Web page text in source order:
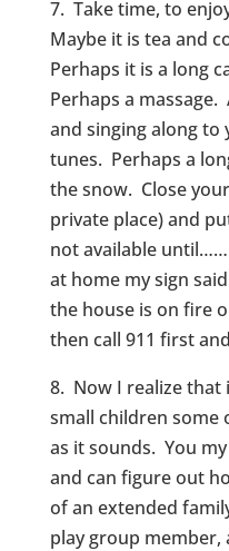
7. Take time, to
Maybe it is tea and
Perhaps it is a long
Perhaps a
and singing along
tunes. Perhaps a
the snow. Close
private place) and
not available
at home my sign
the house is on fire
then call 911 first
8. Now I realize
small children some
as it sounds. You
and can figure out
of an extended
play group member,